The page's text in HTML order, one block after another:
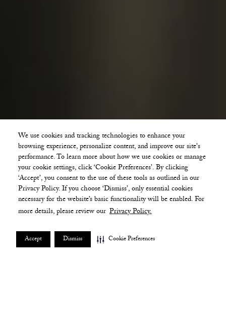
We use cookies and tracking technologies to enhance your
browsing experience, personalize content, and improve our site's
performance. To learn more about how we use cookies or manage
your cookie settings, click ‘Cookie Preferences’. By clicking
‘Accept’, you consent to the use of these tools as outlined in our
Privacy Policy. If you choose ‘Dismiss’, only essential cookies
necessary for the website’s basic functionality will be enabled. For
more details, please review our Privacy Policy.
Accept Dismiss Cookie Preferences